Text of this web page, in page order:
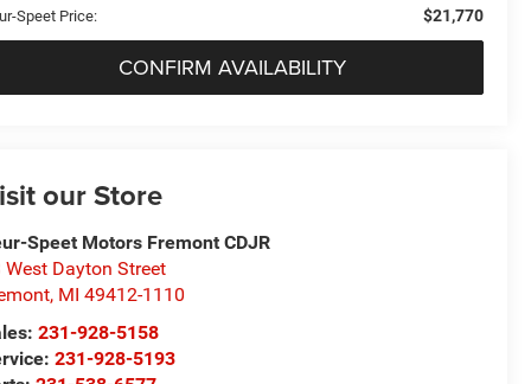
Speet Price: $21,770
CONFIRM AVAILABILITY
our Store
Speet Motors Fremont CDJR
West Dayton Street
, MI 49412-1110
231-928-5158
231-928-5193